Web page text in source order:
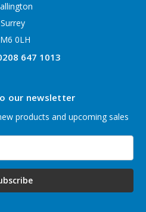
Surrey
0LH
647 1013
our newsletter
products and upcoming sales